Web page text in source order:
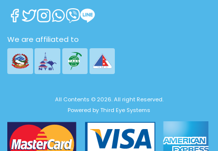
We are affiliated to
All Contents © 2026. All right Reserved.
Powered byThird Eye Systems